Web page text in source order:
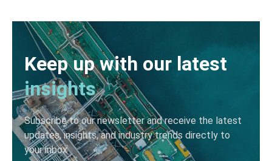
Keep up with our latest
insights
Subscribe to our newsletter and receive the latest
updates, insights, and industry trends directly to
your inbox